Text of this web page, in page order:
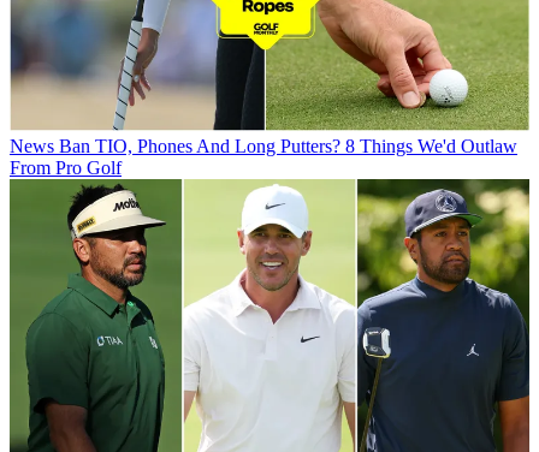
News Ban TIO, Phones And Long Putters? 8 Things We'd Outlaw
From Pro Golf